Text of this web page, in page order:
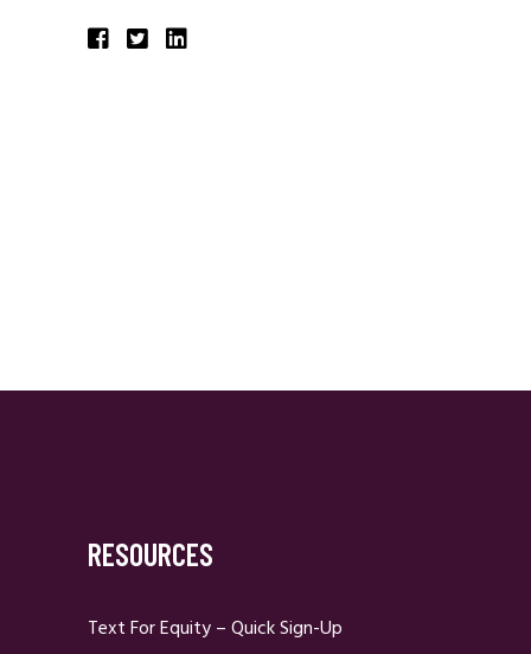
RESOURCES
Text For Equity – Quick Sign-Up